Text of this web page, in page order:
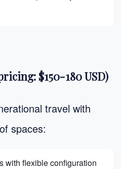
$150-180 USD)
travel with
spaces:
with flexible configuration